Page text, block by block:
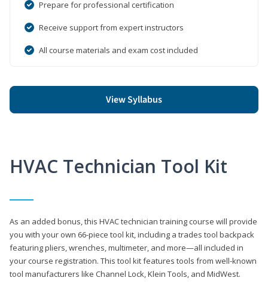
Prepare for professional certification
Receive support from expert instructors
All course materials and exam cost included
View Syllabus
HVAC Technician Tool Kit
As an added bonus, this HVAC technician training course will provide
you with your own 66-piece tool kit, including a trades tool backpack
featuring pliers, wrenches, multimeter, and more—all included in
your course registration. This tool kit features tools from well-known
tool manufacturers like Channel Lock, Klein Tools, and MidWest.